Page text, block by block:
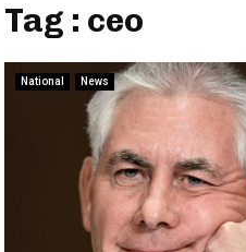
Tag : ceo
National News